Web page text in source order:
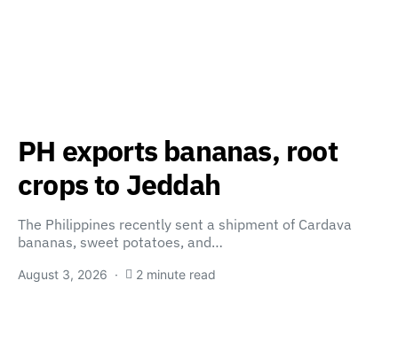
PH exports bananas, root
crops to Jeddah
The Philippines recently sent a shipment of Cardava
bananas, sweet potatoes, and…
August 3, 2026 2 minute read